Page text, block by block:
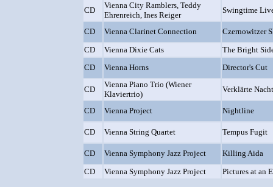
CD
Vienna City Ramblers, Teddy
Ehrenreich, Ines Reiger
Swingtime
CD Vienna Clarinet Connection
Czernowitzer
CD
Vienna Dixie Cats
The Bright
CD
Vienna Horns Director's Cut
CD
Vienna Piano Trio (Wiener
Klaviertrio)
Verklärte
CD Vienna Project Nightline
CD Vienna String Quartet Tempus Fugit
CD Vienna Symphony Jazz Project
Killing Aida
CD
Vienna Symphony Jazz Project Pictures at an